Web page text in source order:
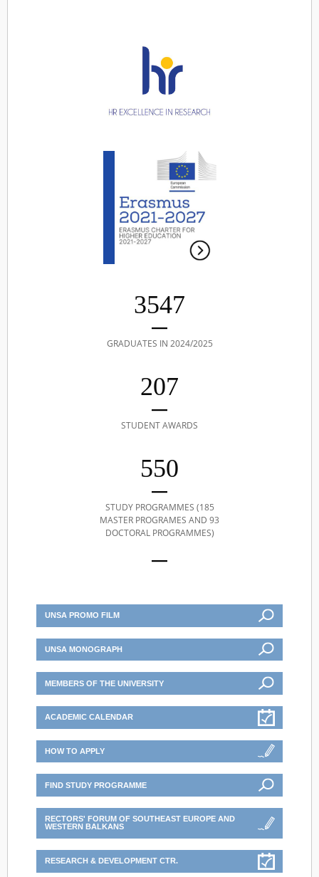
3547
GRADUATES IN 2024/2025
207
STUDENT AWARDS
550
STUDY PROGRAMMES (185
MASTER PROGRAMES AND 93
DOCTORAL PROGRAMMES)
UNSA PROMO FILM
UNSA MONOGRAPH
MEMBERS OF THE UNIVERSITY
ACADEMIC CALENDAR
HOW TO APPLY
FIND STUDY PROGRAMME
RECTORS' FORUM OF SOUTHEAST EUROPE AND
WESTERN BALKANS
RESEARCH & DEVELOPMENT CTR.